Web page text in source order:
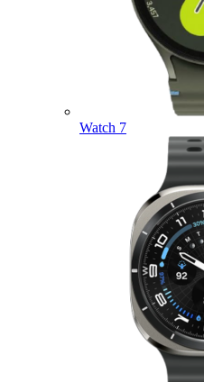
Watch 7